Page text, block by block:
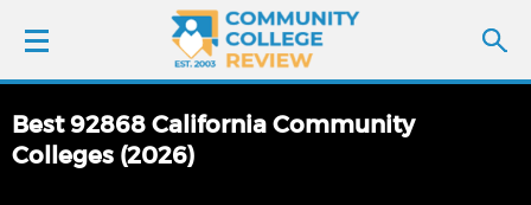
LOGIN
Best 92868 California Community
Colleges (2026)